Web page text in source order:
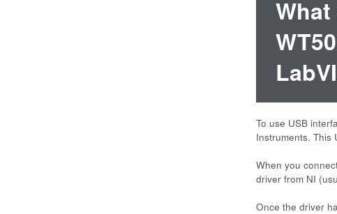
To use USB
Instruments. This
When you
driver from NI
Once the driver